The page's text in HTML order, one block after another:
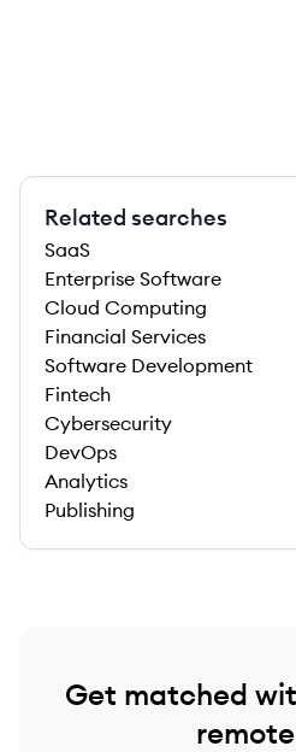
Related searches
SaaS
Enterprise Software
Cloud Computing
Financial Services
Software Development
Fintech
Cybersecurity
DevOps
Analytics
Publishing
Get matched